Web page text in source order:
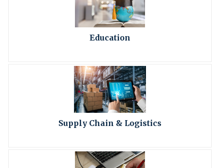
Education
Supply Chain & Logistics